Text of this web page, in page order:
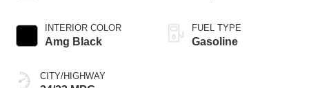
INTERIOR COLOR
Amg Black
CITY/HIGHWAY
FUEL TYPE
Gasoline